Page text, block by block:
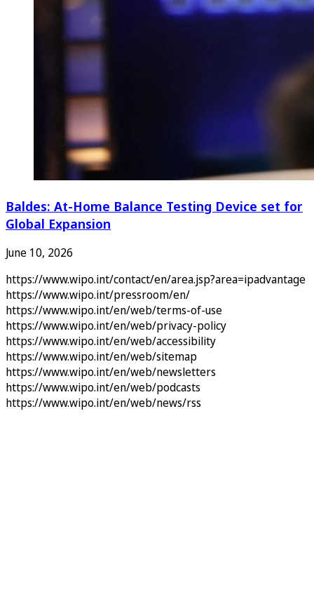
Baldes: At-Home Balance Testing Device set for
Global Expansion
June 10, 2026
https://www.wipo.int/contact/en/area.jsp?area=ipadvantage
https://www.wipo.int/pressroom/en/
https://www.wipo.int/en/web/terms-of-use
https://www.wipo.int/en/web/privacy-policy
https://www.wipo.int/en/web/accessibility
https://www.wipo.int/en/web/sitemap
https://www.wipo.int/en/web/newsletters
https://www.wipo.int/en/web/podcasts
https://www.wipo.int/en/web/news/rss